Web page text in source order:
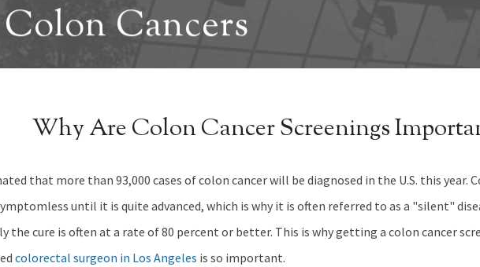
Cancers
Why Are Colon CancerScreenings
that more than 93,000 cases of colon cancer will be diagnosed in the U.S. this year.
until it is quite advanced, which is why it is often referred to as a "silent"
the cure is often at a rate of 80 percent or better. This is why getting a colon cancer
colorectal surgeon in Los Angeles is so important.